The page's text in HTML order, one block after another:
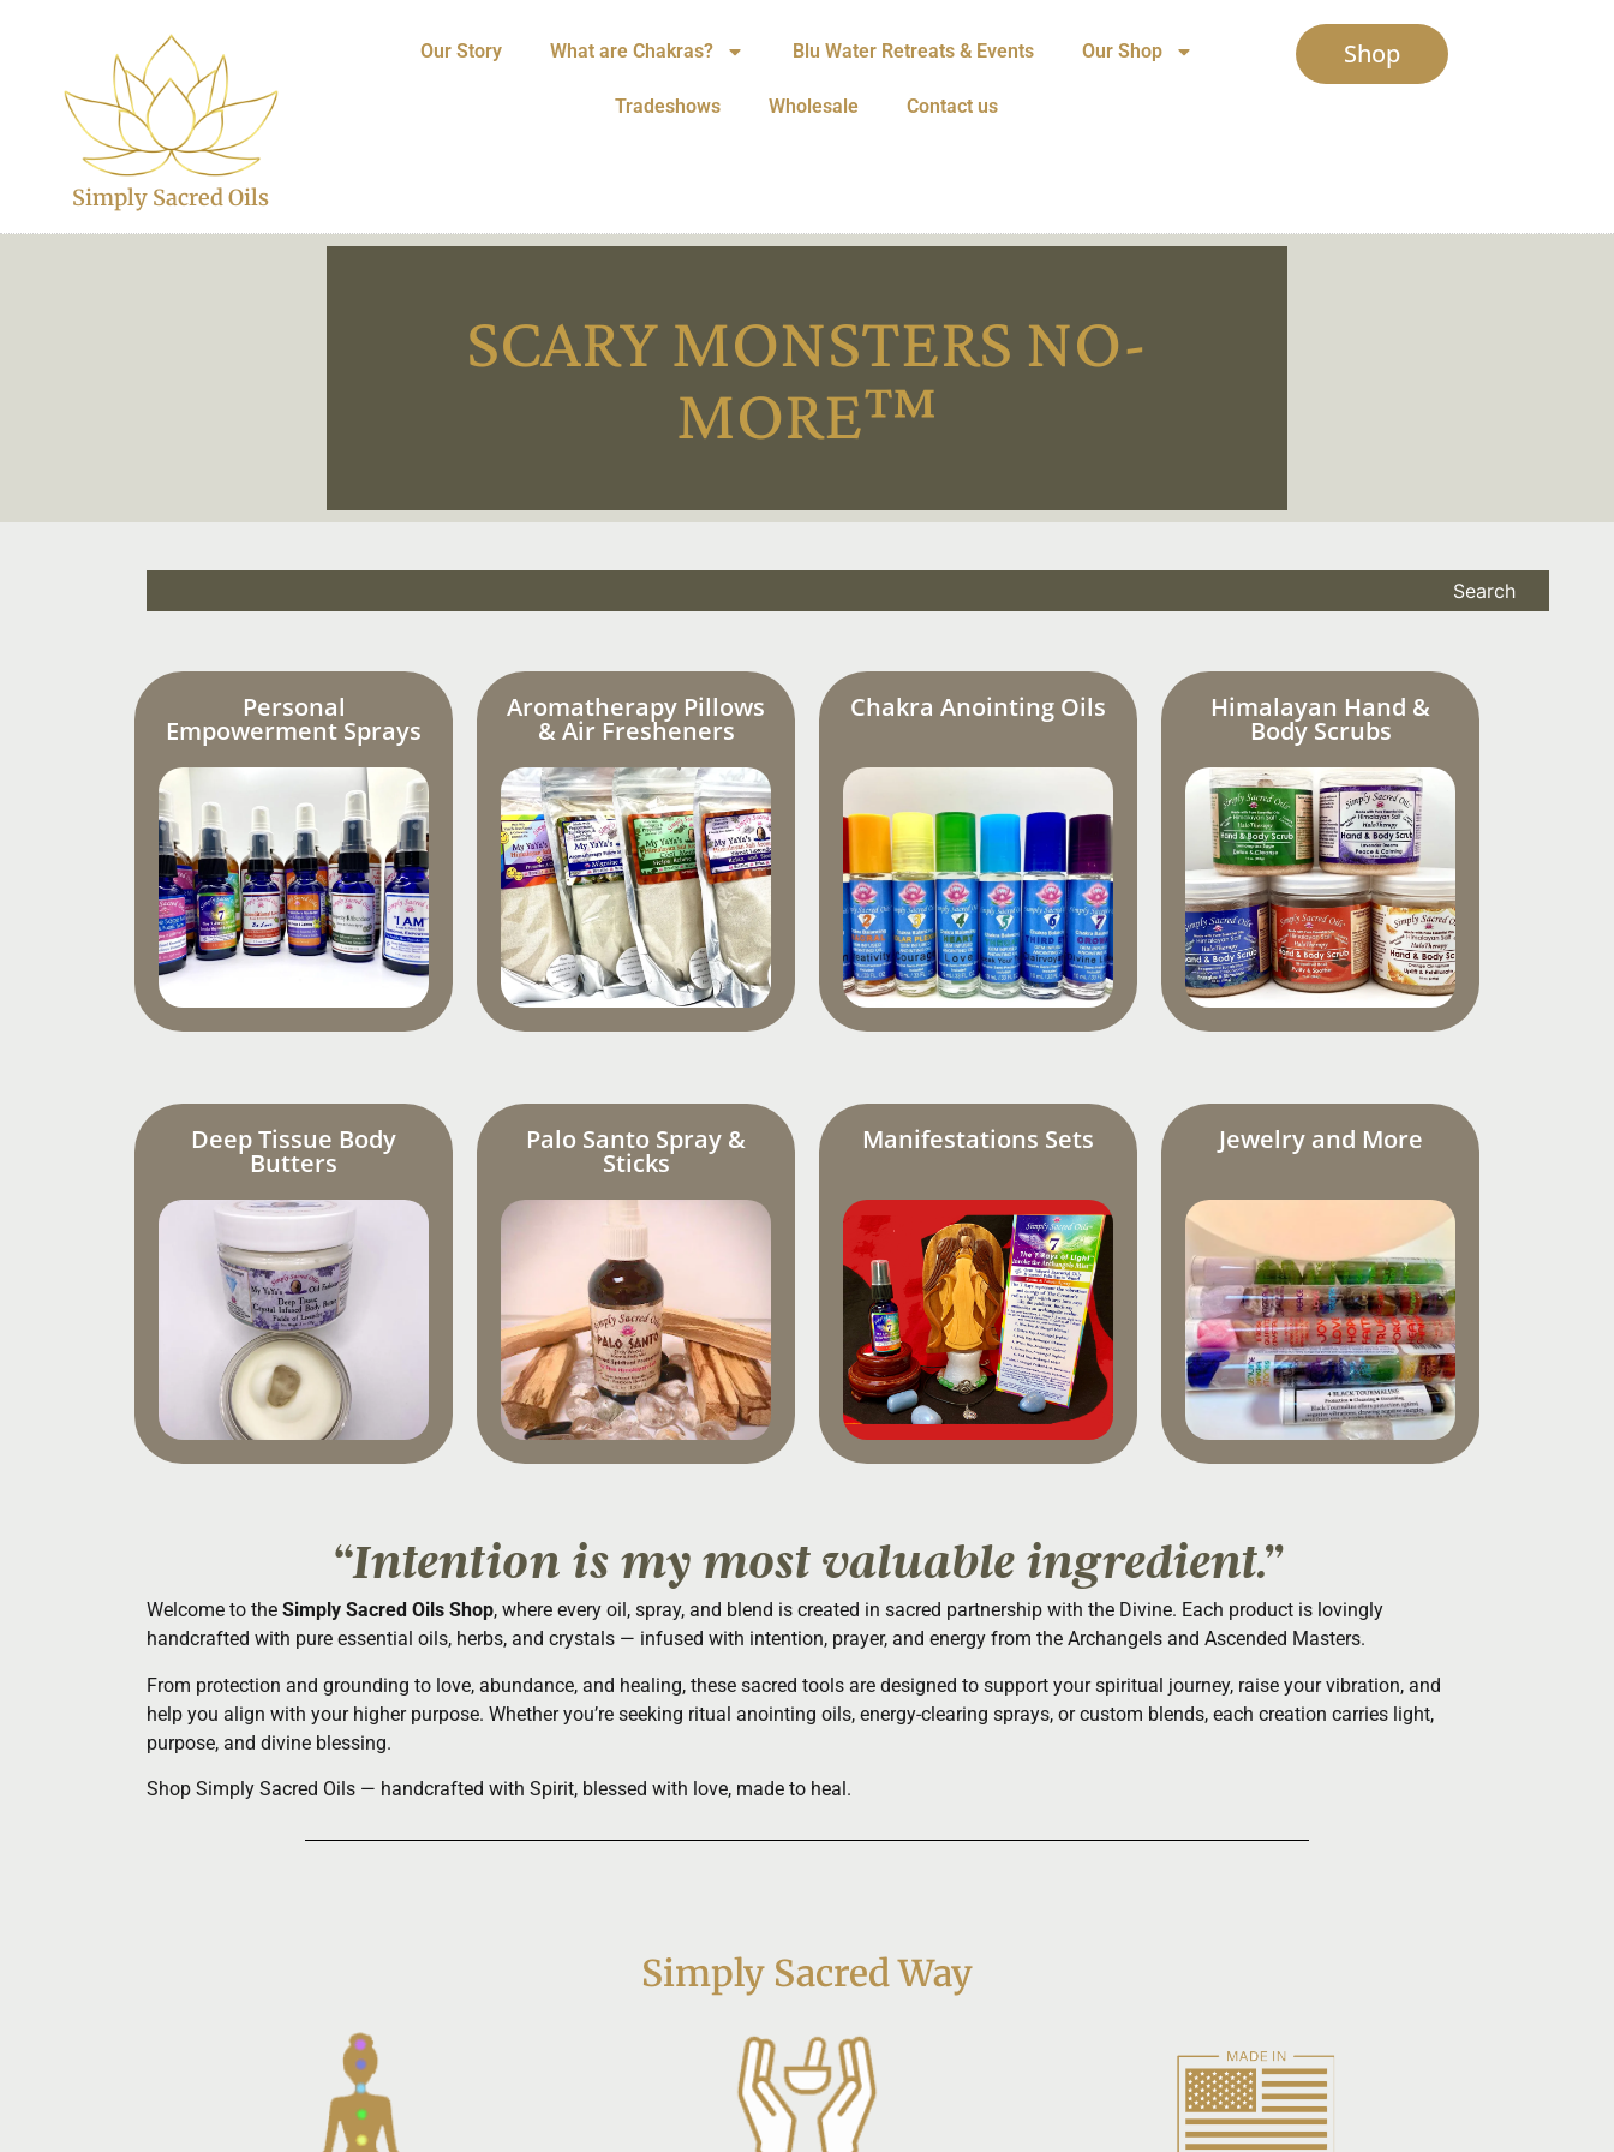
Simply Sacred Oils
Our Story What are Chakras? Blu Water Retreats & Events Our Shop
Tradeshows Wholesale Contact us
Shop
SCARY MONSTERS NO-
MORE™
Search
Personal
Empowerment Sprays
Aromatherapy Pillows
& Air Fresheners
Chakra Anointing Oils Himalayan Hand &
Body Scrubs
Deep Tissue Body
Butters
Palo Santo Spray &
Sticks
Manifestations Sets Jewelry and More
“Intention is my most valuable ingredient.”
Welcome to the Simply Sacred Oils Shop, where every oil, spray, and blend is created in sacred partnership with the Divine. Each product is lovingly
handcrafted with pure essential oils, herbs, and crystals — infused with intention, prayer, and energy from the Archangels and Ascended Masters.
From protection and grounding to love, abundance, and healing, these sacred tools are designed to support your spiritual journey, raise your vibration, and
help you align with your higher purpose. Whether you’re seeking ritual anointing oils, energy-clearing sprays, or custom blends, each creation carries light,
purpose, and divine blessing.
Shop Simply Sacred Oils — handcrafted with Spirit, blessed with love, made to heal.
Simply Sacred Way